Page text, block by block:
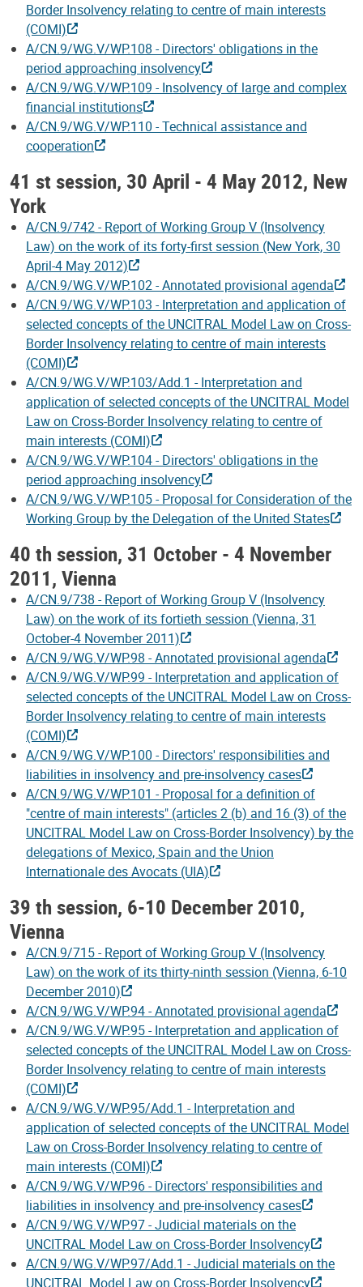
Border Insolvency relating to centre of main interests
(COMI)
A/CN.9/WG.V/WP.108 - Directors' obligations in the
period approaching insolvency
A/CN.9/WG.V/WP.109 - Insolvency of large and complex
financial institutions
A/CN.9/WG.V/WP.110 - Technical assistance and
cooperation
41 st session, 30 April - 4 May 2012, New
York
A/CN.9/742 - Report of Working Group V (Insolvency
Law) on the work of its forty-first session (New York, 30
April-4 May 2012)
A/CN.9/WG.V/WP.102 - Annotated provisional agenda
A/CN.9/WG.V/WP.103 - Interpretation and application of
selected concepts of the UNCITRAL Model Law on Cross-
Border Insolvency relating to centre of main interests
(COMI)
A/CN.9/WG.V/WP.103/Add.1 - Interpretation and
application of selected concepts of the UNCITRAL Model
Law on Cross-Border Insolvency relating to centre of
main interests (COMI)
A/CN.9/WG.V/WP.104 - Directors' obligations in the
period approaching insolvency
A/CN.9/WG.V/WP.105 - Proposal for Consideration of the
Working Group by the Delegation of the United States
40 th session, 31 October - 4 November
2011, Vienna
A/CN.9/738 - Report of Working Group V (Insolvency
Law) on the work of its fortieth session (Vienna, 31
October-4 November 2011)
A/CN.9/WG.V/WP.98 - Annotated provisional agenda
A/CN.9/WG.V/WP.99 - Interpretation and application of
selected concepts of the UNCITRAL Model Law on Cross-
Border Insolvency relating to centre of main interests
(COMI)
A/CN.9/WG.V/WP.100 - Directors' responsibilities and
liabilities in insolvency and pre-insolvency cases
A/CN.9/WG.V/WP.101 - Proposal for a definition of
"centre of main interests" (articles 2 (b) and 16 (3) of the
UNCITRAL Model Law on Cross-Border Insolvency) by the
delegations of Mexico, Spain and the Union
Internationale des Avocats (UIA)
39 th session, 6-10 December 2010,
Vienna
A/CN.9/715 - Report of Working Group V (Insolvency
Law) on the work of its thirty-ninth session (Vienna, 6-10
December 2010)
A/CN.9/WG.V/WP.94 - Annotated provisional agenda
A/CN.9/WG.V/WP.95 - Interpretation and application of
selected concepts of the UNCITRAL Model Law on Cross-
Border Insolvency relating to centre of main interests
(COMI)
A/CN.9/WG.V/WP.95/Add.1 - Interpretation and
application of selected concepts of the UNCITRAL Model
Law on Cross-Border Insolvency relating to centre of
main interests (COMI)
A/CN.9/WG.V/WP.96 - Directors' responsibilities and
liabilities in insolvency and pre-insolvency cases
A/CN.9/WG.V/WP.97 - Judicial materials on the
UNCITRAL Model Law on Cross-Border Insolvency
A/CN.9/WG.V/WP.97/Add.1 - Judicial materials on the
UNCITRAL Model Law on Cross-Border Insolvency